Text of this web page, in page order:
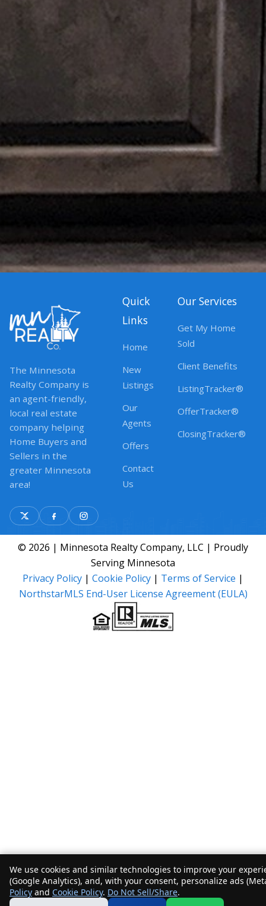
The Minnesota
Realty Company is
an agent-friendly,
local real estate
company helping
Home Buyers and
Sellers in the
greater Minnesota
area!
Quick
Links
Home
New
Listings
Our
Agents
Offers
Contact
Us
Our Services
Get My Home
Sold
Client Benefits
ListingTracker®
OfferTracker®
ClosingTracker®
© 2026 | Minnesota Realty Company, LLC | Proudly
Serving Minnesota
Privacy Policy | Cookie Policy | Terms of Service |
NorthstarMLS End-User License Agreement (EULA)
We use cookies and similar technologies to improve your
(Google Analytics), and, with your consent, personalize ads
Policy and Cookie Policy. Do Not Sell/Share.